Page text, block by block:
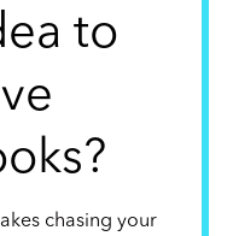
to
chasing your